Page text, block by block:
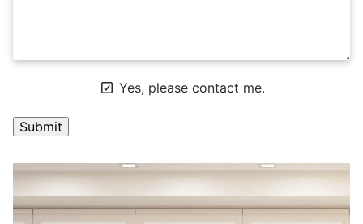
Yes, please contact me.
A
t